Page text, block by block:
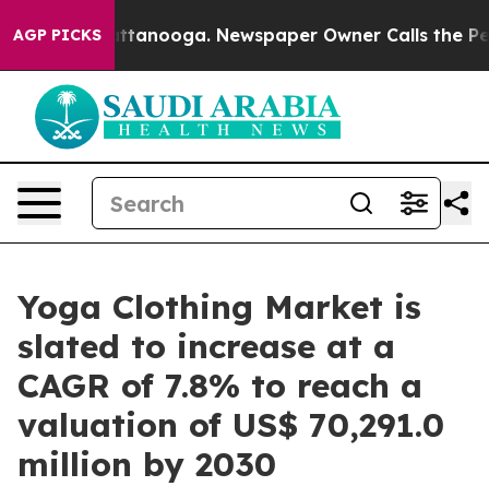
AGP PICKS
Chattanooga. Newspaper Owner Calls the People
Yoga Clothing Market is
slated to increase at a
CAGR of 7.8% to reach a
valuation of US$ 70,291.0
million by 2030